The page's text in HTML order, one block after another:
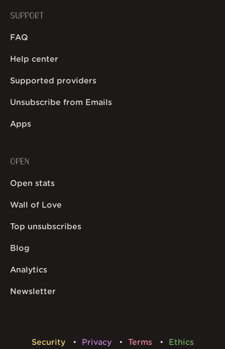
SUPPORT
FAQ
Help center
Supported providers
Unsubscribe from Emails
Apps
OPEN
Open stats
Wall of Love
Top unsubscribes
Blog
Analytics
Newsletter
Security Privacy Terms Ethics